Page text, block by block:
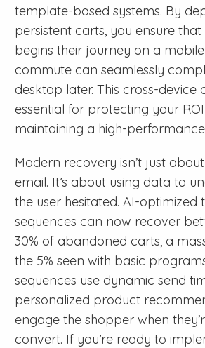
template-based systems. By
persistent carts, you ensure
begins their journey on a
commute can seamlessly
desktop later. This cross-device
essential for protecting your
maintaining a high-
Modern recovery isn’t just
email. It’s about using data to
the user hesitated. AI-optimized
sequences can now recover
30% of abandoned carts, a
the 5% seen with basic
sequences use dynamic send
personalized product
engage the shopper when
convert. If you’re ready to